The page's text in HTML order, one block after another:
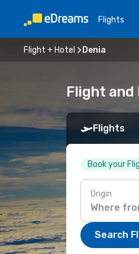
Flights
Flight + Hotel Denia
Flight and
Flights
Book your
Origin
Search